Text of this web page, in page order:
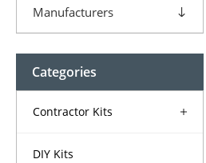
Manufacturers
Categories
Contractor Kits
DIY Kits